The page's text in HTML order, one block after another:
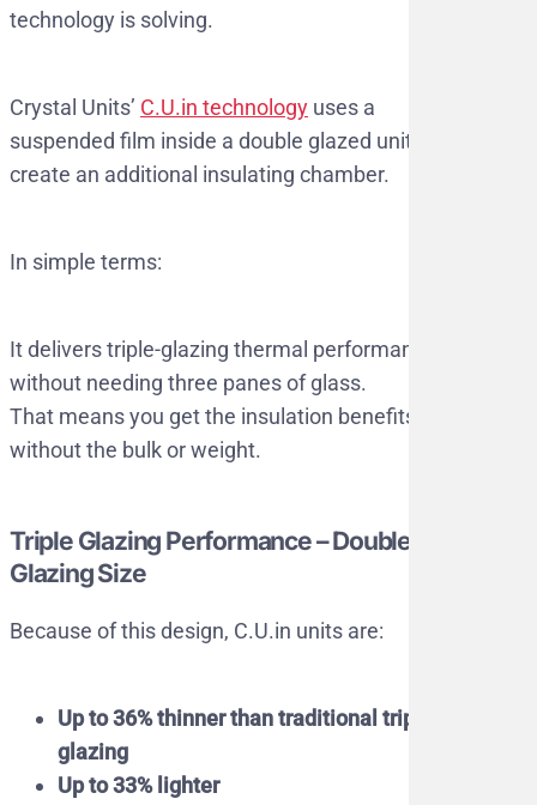
technology is solving.
Crystal Units’ C.U.in technology uses a
suspended film inside a double glazed unit to
create an additional insulating chamber.
In simple terms:
It delivers triple-glazing thermal performance,
without needing three panes of glass.
That means you get the insulation benefits
without the bulk or weight.
Triple Glazing Performance – Double
Glazing Size
Because of this design, C.U.in units are:
Up to 36% thinner than traditional triple
glazing
Up to 33% lighter